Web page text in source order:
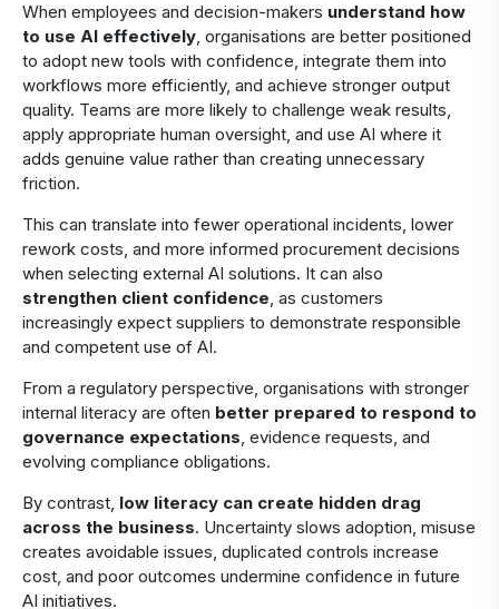
When employees and decision-makers understand how
to use AI effectively, organisations are better positioned
to adopt new tools with confidence, integrate them into
workflows more efficiently, and achieve stronger output
quality. Teams are more likely to challenge weak results,
apply appropriate human oversight, and use AI where it
adds genuine value rather than creating unnecessary
friction.
​This can translate into fewer operational incidents, lower
rework costs, and more informed procurement decisions
when selecting external AI solutions. It can also
strengthen client confidence, as customers
increasingly expect suppliers to demonstrate responsible
and competent use of AI.
From a regulatory perspective, organisations with stronger
internal literacy are often better prepared to respond to
governance expectations, evidence requests, and
evolving compliance obligations.
By contrast, low literacy can create hidden drag
across the business. Uncertainty slows adoption, misuse
creates avoidable issues, duplicated controls increase
cost, and poor outcomes undermine confidence in future
AI initiatives.